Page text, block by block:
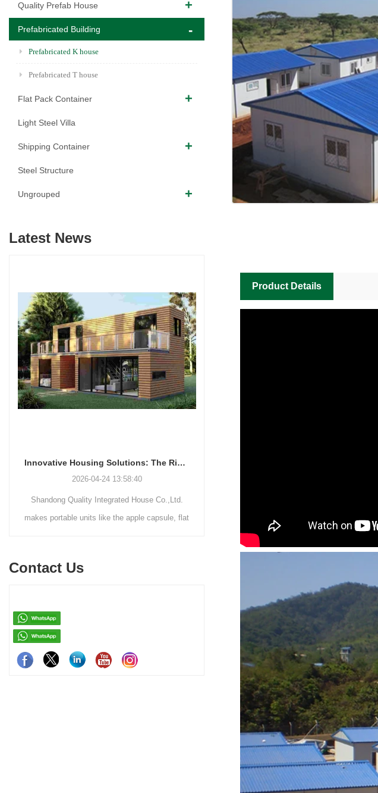
Quality Prefab House
Prefabricated Building
Prefabricated K house
Prefabricated T house
Flat Pack Container
Light Steel Villa
Shipping Container
Steel Structure
Ungrouped
Latest News
Innovative Housing Solutions: The Rise of Modular and Portable Living Spaces
2026-04-24 13:58:40
Shandong Quality Integrated House Co.,Ltd.
makes portable units like the apple capsule, flat
supplies three practical steel-based building
systems—modular container house, prefab
steel structure building, and light steel frame
easy assembly, and adaptable reuse across
residential, commercial, and emergency
projects.
Contact Us
Product Details